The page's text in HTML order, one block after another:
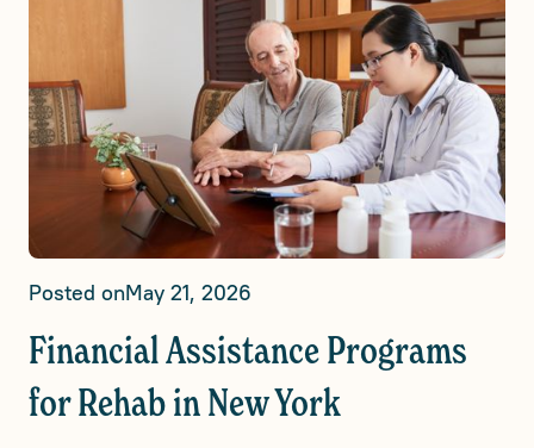
Posted onMay 21, 2026
Financial Assistance Programs
for Rehab in New York